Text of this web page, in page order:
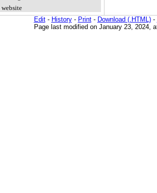
Edit- History- Print- Download (.HTML)-
Page last modified on January 23, 2024,